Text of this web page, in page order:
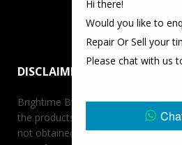
DISCLAIMER
Brightime By Championtime is not
the products it offers for sale unless
not obtained the products it offers
Hi there!
Would you like to
Repair Or Sell your
Please chat with us